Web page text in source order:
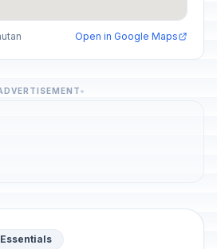
Open in Google Maps